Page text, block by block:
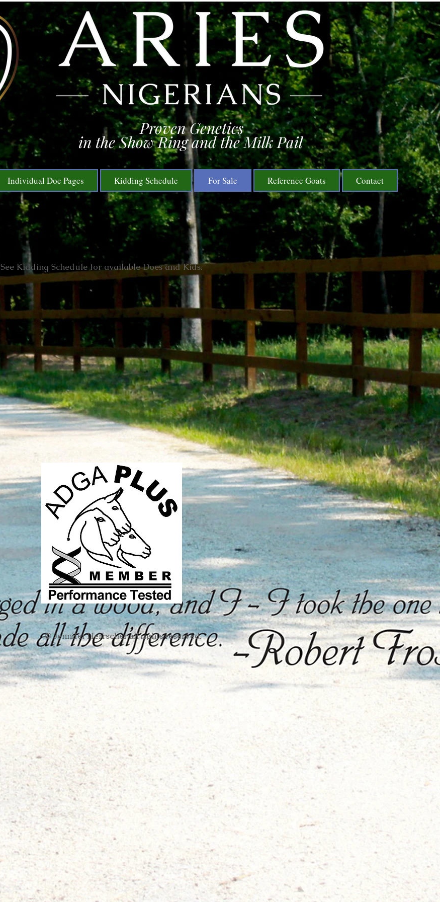
Proven Genetics
in the Show Ring and the Milk Pail
Individual Doe Pages Kidding Schedule For Sale Reference Goats Contact
See Kidding Schedule for available Does and Kids.
​©Jennifer Herrscherall rights reserved.​